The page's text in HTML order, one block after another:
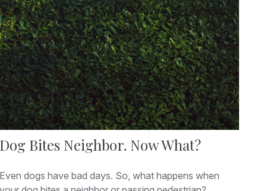
Dog Bites Neighbor. Now What?
Even dogs have bad days. So, what happens when